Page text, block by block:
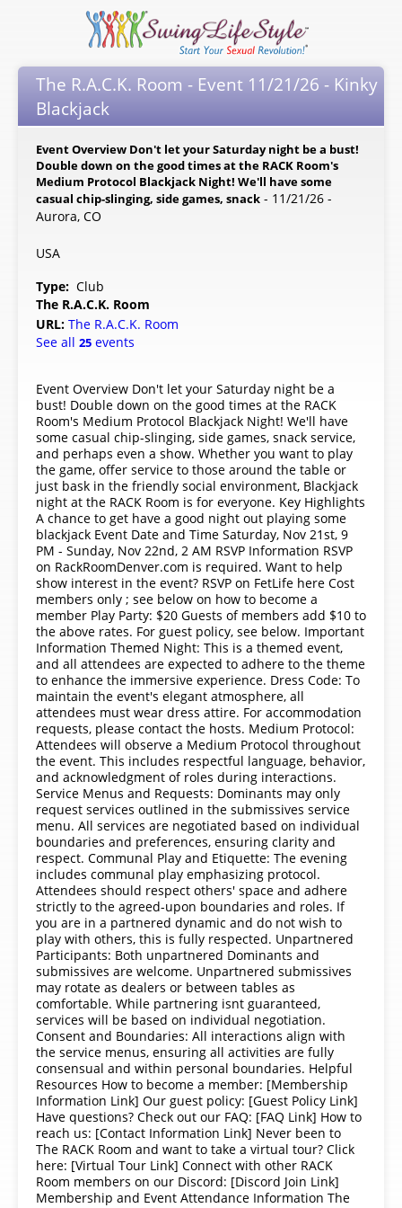
The R.A.C.K. Room - Event 11/21/26 - Kinky
Blackjack
Event Overview Don't let your Saturday night be a bust!
Double down on the good times at the RACK Room's
Medium Protocol Blackjack Night! We'll have some
casual chip-slinging, side games, snack - 11/21/26 -
Aurora, CO
USA
Type: Club
The R.A.C.K. Room
URL: The R.A.C.K. Room
See all 25 events
Event Overview Don't let your Saturday night be a
bust! Double down on the good times at the RACK
Room's Medium Protocol Blackjack Night! We'll have
some casual chip-slinging, side games, snack service,
and perhaps even a show. Whether you want to play
the game, offer service to those around the table or
just bask in the friendly social environment, Blackjack
night at the RACK Room is for everyone. Key Highlights
A chance to get have a good night out playing some
blackjack Event Date and Time Saturday, Nov 21st, 9
PM - Sunday, Nov 22nd, 2 AM RSVP Information RSVP
on RackRoomDenver.com is required. Want to help
show interest in the event? RSVP on FetLife here Cost
members only ; see below on how to become a
member Play Party: $20 Guests of members add $10 to
the above rates. For guest policy, see below. Important
Information Themed Night: This is a themed event,
and all attendees are expected to adhere to the theme
to enhance the immersive experience. Dress Code: To
maintain the event's elegant atmosphere, all
attendees must wear dress attire. For accommodation
requests, please contact the hosts. Medium Protocol:
Attendees will observe a Medium Protocol throughout
the event. This includes respectful language, behavior,
and acknowledgment of roles during interactions.
Service Menus and Requests: Dominants may only
request services outlined in the submissives service
menu. All services are negotiated based on individual
boundaries and preferences, ensuring clarity and
respect. Communal Play and Etiquette: The evening
includes communal play emphasizing protocol.
Attendees should respect others' space and adhere
strictly to the agreed-upon boundaries and roles. If
you are in a partnered dynamic and do not wish to
play with others, this is fully respected. Unpartnered
Participants: Both unpartnered Dominants and
submissives are welcome. Unpartnered submissives
may rotate as dealers or between tables as
comfortable. While partnering isnt guaranteed,
services will be based on individual negotiation.
Consent and Boundaries: All interactions align with
the service menus, ensuring all activities are fully
consensual and within personal boundaries. Helpful
Resources How to become a member: [Membership
Information Link] Our guest policy: [Guest Policy Link]
Have questions? Check out our FAQ: [FAQ Link] How to
reach us: [Contact Information Link] Never been to
The RACK Room and want to take a virtual tour? Click
here: [Virtual Tour Link] Connect with other RACK
Room members on our Discord: [Discord Join Link]
Membership and Event Attendance Information The